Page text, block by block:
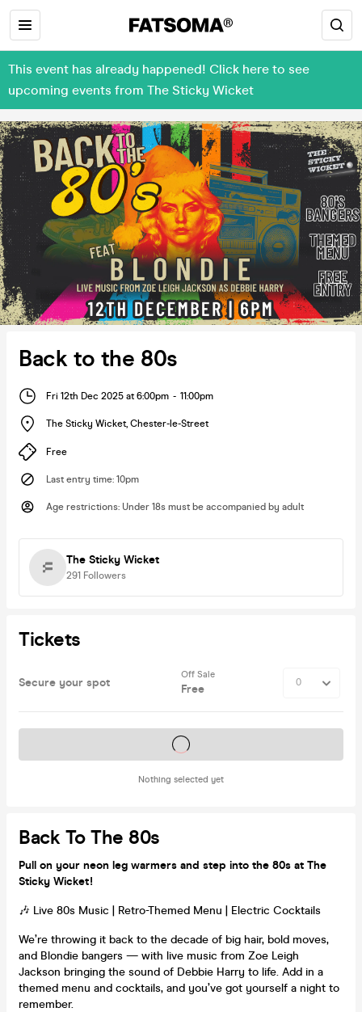
This event has already happened! Click here to see
upcoming events from The Sticky Wicket
Back to the 80s
Fri 12th Dec 2025 at 6:00pm - 11:00pm
The Sticky Wicket, Chester-le-Street
Free
Last entry time: 10pm
Age restrictions: Under 18s must be accompanied by adult
The Sticky Wicket
291 Followers
Tickets
Secure your spot
Off Sale
Free
Nothing selected yet
Tickets on sale soon
Back To The 80s
Pull on your neon leg warmers and step into the 80s at The
Sticky Wicket!
🎶 Live 80s Music | Retro-Themed Menu | Electric Cocktails
We’re throwing it back to the decade of big hair, bold moves,
and Blondie bangers — with live music from Zoe Leigh
Jackson bringing the sound of Debbie Harry to life. Add in a
themed menu and cocktails, and you’ve got yourself a night to
remember.